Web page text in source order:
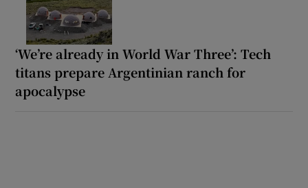
‘We’re already in World War Three’: Tech
titans prepare Argentinian ranch for
apocalypse